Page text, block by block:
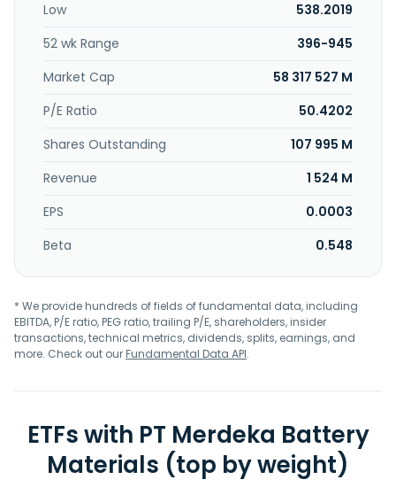
as PT Hamparan Logistik Nusantara. PT Merdeka Battery
Materials Tbk. was founded in 2019 and is headquartered in
Jakarta Selatan, Indonesia. PT Merdeka Battery Materials
Tbk. operates as a subsidiary of PT Merdeka Energi
Low
538.2019
52 wk Range
396-945
Market Cap
58 317 527 M
P/E Ratio
50.4202
Shares Outstanding
107 995 M
Revenue
1 524 M
EPS
0.0003
Beta
0.548
* We provide hundreds of fields of fundamental data, including
EBITDA, P/E ratio, PEG ratio, trailing P/E, shareholders, insider
transactions, technical metrics, dividends, splits, earnings, and
more. Check out ourFundamental Data API.
ETFs with PT Merdeka Battery
Materials (top by weight)